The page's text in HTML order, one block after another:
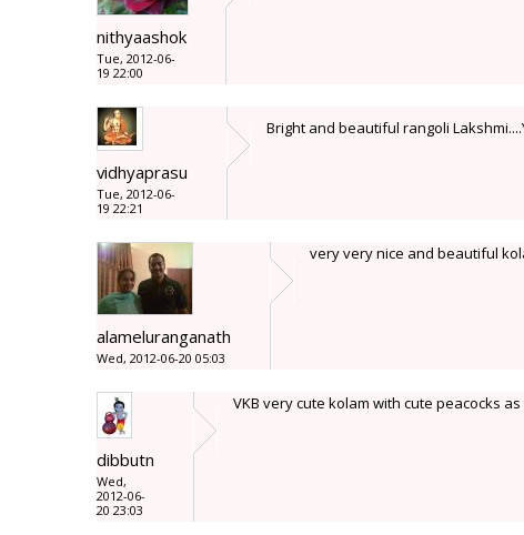
nithyaashok
Tue, 2012-06-
19 22:00
vidhyaprasu
Tue, 2012-06-
19 22:21
Bright and beautiful rangoli
alameluranganath
Wed, 2012-06-20 05:03
very very nice and beautiful
dibbutn
Wed,
2012-06-
20 23:03
VKB very cute kolam with cute peacocks as